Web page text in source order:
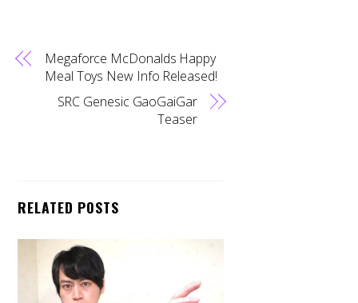
Megaforce McDonalds Happy
Meal Toys New Info Released!
SRC Genesic GaoGaiGar
Teaser
RELATED POSTS